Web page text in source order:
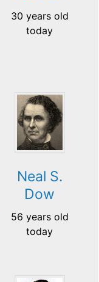
30 years old
today
Neal S.
Dow
56 years old
today